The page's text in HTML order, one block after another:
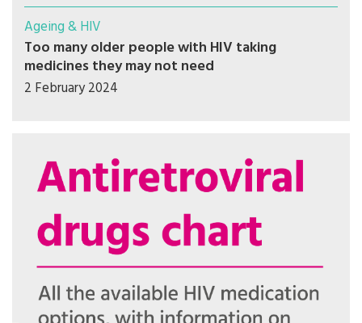
Ageing & HIV
Too many older people with HIV taking
medicines they may not need
2 February 2024